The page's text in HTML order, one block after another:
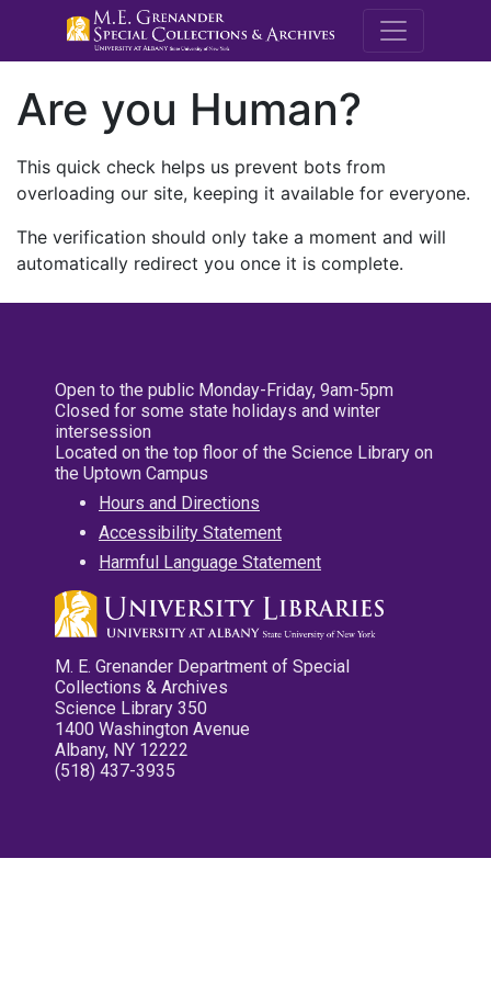
M.E.
Are you Human?
This quick check helps us prevent bots from
overloading our site, keeping it available for everyone.
The verification should only take a moment and will
automatically redirect you once it is complete.
Open to the public Monday-Friday, 9am-5pm
Closed for some state holidays and winter
intersession
Located on the top floor of the Science Library on
the Uptown Campus
Hours and Directions
Accessibility Statement
Harmful Language Statement
M. E. Grenander Department of Special
Collections & Archives
Science Library 350
1400 Washington Avenue
Albany, NY 12222
(518) 437-3935